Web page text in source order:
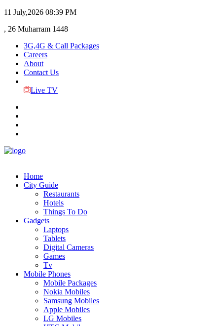
11 July,2026 08:39 PM
, 26 Muharram 1448
3G,4G & Call Packages
Careers
About
Contact Us
Live TV
Home
City Guide
Restaurants
Hotels
Things To Do
Gadgets
Laptops
Tablets
Digital Cameras
Games
Tv
Mobile Phones
Mobile Packages
Nokia Mobiles
Samsung Mobiles
Apple Mobiles
LG Mobiles